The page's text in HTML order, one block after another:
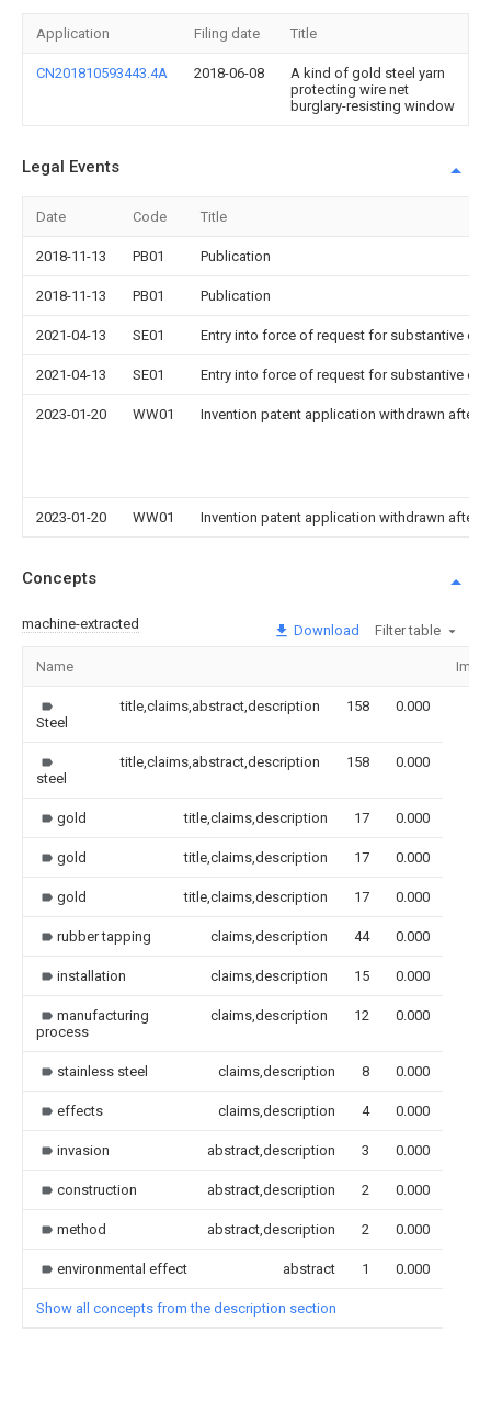
Application Filing date Title
CN201810593443.4A 2018-06-08
A kind of gold steel yarn
protecting wire net
burglary-resisting window
Legal Events
Date Code Title
2018-11-13 PB01 Publication
2018-11-13 PB01 Publication
2021-04-13 SE01 Entry into force of request for substantive
2021-04-13 SE01 Entry into force of request for substantive
2023-01-20 WW01 Invention patent application withdrawn after
2023-01-20 WW01 Invention patent application withdrawn after
Concepts
machine-extracted Download Filter table
Name
Steel
title,claims,abstract,description 158 0.000
steel
title,claims,abstract,description 158 0.000
gold title,claims,description 17 0.000
gold title,claims,description 17 0.000
gold title,claims,description 17 0.000
rubber tapping claims,description 44 0.000
installation claims,description 15 0.000
manufacturing
process
claims,description 12 0.000
stainless steel claims,description 8 0.000
effects claims,description 4 0.000
invasion abstract,description 3 0.000
construction abstract,description 2 0.000
method abstract,description 2 0.000
environmental effect abstract 1 0.000
Show all concepts from the description section